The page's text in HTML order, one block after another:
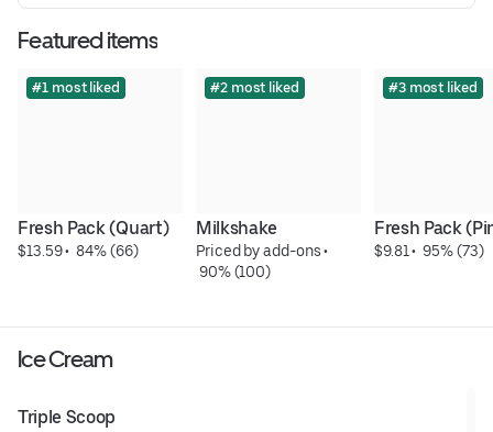
Featured items
#1 most liked
Fresh Pack (Quart)
$13.59 • 84% (66)
#2 most liked
Milkshake
Priced by add-ons
90% (100)
#3 most liked
Fresh Pack
$9.81 • 95% (73)
Ice Cream
Triple Scoop